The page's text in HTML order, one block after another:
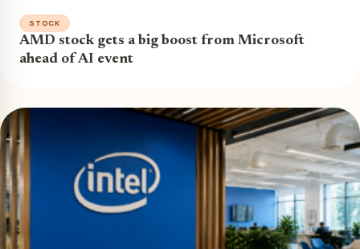
STOCK
AMD stock gets a big boost from Microsoft
ahead of AI event